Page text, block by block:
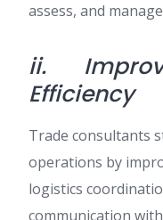
assess, and
ii.
Efficiency
Trade consultants
operations by
logistics
communication